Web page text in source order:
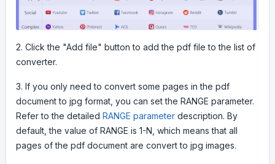
2. Click the "Add file" button to add the pdf file to the list of
converter.
3. If you only need to convert some pages in the pdf
document to jpg format, you can set the RANGE parameter.
Refer to the detailed RANGE parameterdescription. By
default, the value of RANGE is 1-N, which means that all
pages of the pdf document are convert to jpg images.